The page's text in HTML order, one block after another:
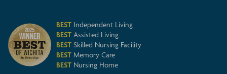
BEST Independent Living
BEST Assisted Living
BEST Skilled Nursing Facility
BEST Memory Care
BEST Nursing Home